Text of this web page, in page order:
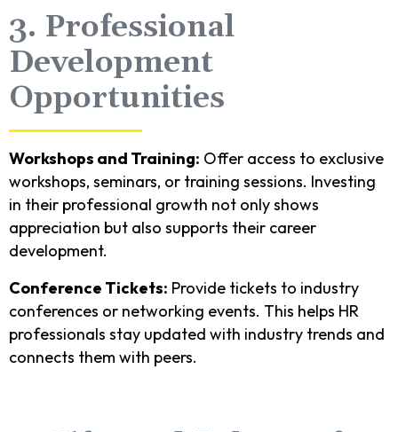
3. Professional
Development
Opportunities
Workshops and Training: Offer access to exclusive
workshops, seminars, or training sessions. Investing
in their professional growth not only shows
appreciation but also supports their career
development.
Conference Tickets: Provide tickets to industry
conferences or networking events. This helps HR
professionals stay updated with industry trends and
connects them with peers.